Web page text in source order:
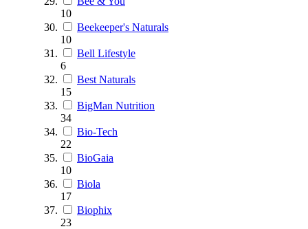
10
Beekeeper's Naturals
10
Bell Lifestyle
6
Best Naturals
15
BigMan Nutrition
34
Bio-Tech
22
BioGaia
10
Biola
17
Biophix
23